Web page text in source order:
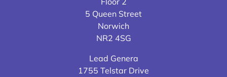
5 Queen Street
Norwich
NR2 4SG
Lead Genera
1755 Telstar Drive